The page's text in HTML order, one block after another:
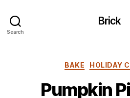
Search
Brick
BAKE HOLIDAY
Pumpkin